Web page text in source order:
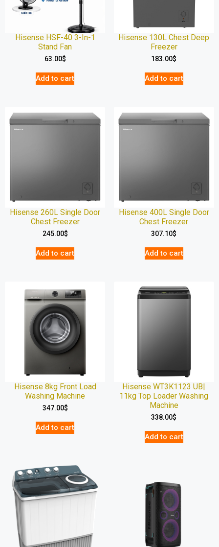
Hisense HSF-40 3-In-1
Stand Fan
63.00$
Add to cart
Hisense 130L Chest Deep
Freezer
183.00$
Add to cart
Hisense 260L Single Door
Chest Freezer
245.00$
Add to cart
Hisense 400L Single Door
Chest Freezer
307.10$
Add to cart
Hisense 8kg Front Load
Washing Machine
347.00$
Add to cart
Hisense WT3K1123 UB|
11kg Top Loader Washing
Machine
338.00$
Add to cart